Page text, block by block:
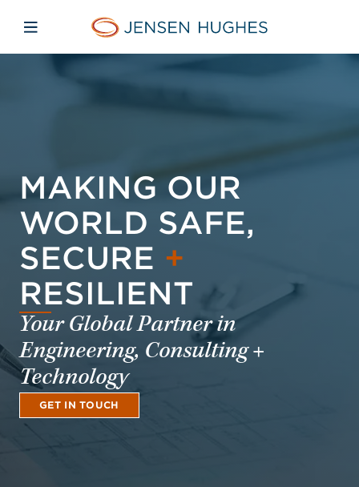
Jensen Hughes
Open mobile navigation
MAKING OUR
WORLD SAFE,
SECURE +
RESILIENT
Your Global Partner in
Engineering, Consulting +
Technology
GET IN TOUCH